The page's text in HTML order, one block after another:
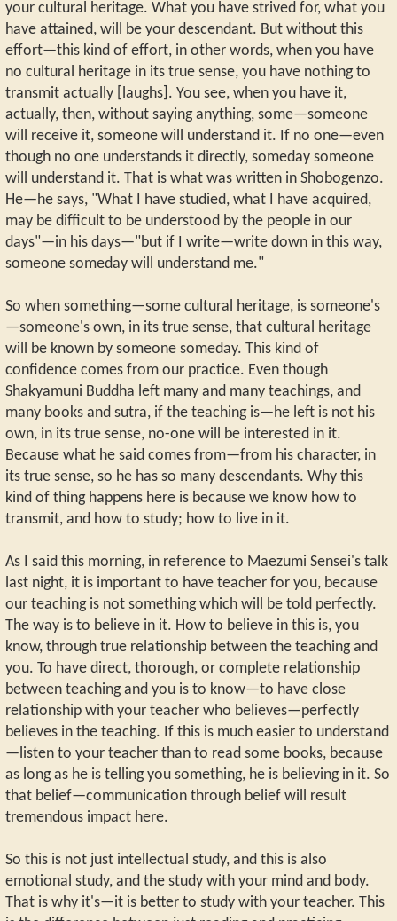
your cultural heritage. What you have strived for, what you
have attained, will be your descendant. But without this
effort—this kind of effort, in other words, when you have
no cultural heritage in its true sense, you have nothing to
transmit actually [laughs]. You see, when you have it,
actually, then, without saying anything, some—someone
will receive it, someone will understand it. If no one—even
though no one understands it directly, someday someone
will understand it. That is what was written in Shobogenzo.
He—he says, "What I have studied, what I have acquired,
may be difficult to be understood by the people in our
days"—in his days—"but if I write—write down in this way,
someone someday will understand me."
So when something—some cultural heritage, is someone's
—someone's own, in its true sense, that cultural heritage
will be known by someone someday. This kind of
confidence comes from our practice. Even though
Shakyamuni Buddha left many and many teachings, and
many books and sutra, if the teaching is—he left is not his
own, in its true sense, no-one will be interested in it.
Because what he said comes from—from his character, in
its true sense, so he has so many descendants. Why this
kind of thing happens here is because we know how to
transmit, and how to study; how to live in it.
As I said this morning, in reference to Maezumi Sensei's talk
last night, it is important to have teacher for you, because
our teaching is not something which will be told perfectly.
The way is to believe in it. How to believe in this is, you
know, through true relationship between the teaching and
you. To have direct, thorough, or complete relationship
between teaching and you is to know—to have close
relationship with your teacher who believes—perfectly
believes in the teaching. If this is much easier to understand
—listen to your teacher than to read some books, because
as long as he is telling you something, he is believing in it. So
that belief—communication through belief will result
tremendous impact here.
So this is not just intellectual study, and this is also
emotional study, and the study with your mind and body.
That is why it's—it is better to study with your teacher. This